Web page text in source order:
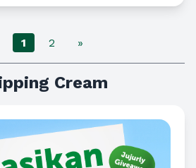
1 2 »
Cream